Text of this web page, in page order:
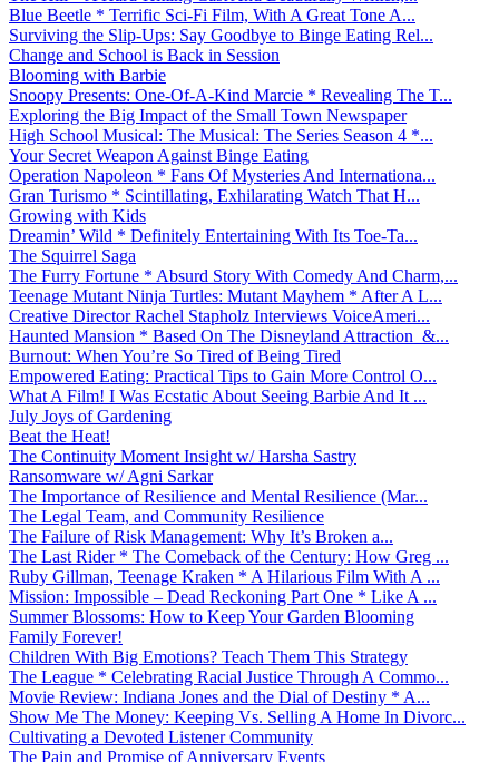
Blue Beetle * Terrific Sci-Fi Film, With A Great Tone A...
Surviving the Slip-Ups: Say Goodbye to Binge Eating Rel...
Change and School is Back in Session
Blooming with Barbie
Snoopy Presents: One-Of-A-Kind Marcie * Revealing The T...
Exploring the Big Impact of the Small Town Newspaper
High School Musical: The Musical: The Series Season 4 *...
Your Secret Weapon Against Binge Eating
Operation Napoleon * Fans Of Mysteries And Internationa...
Gran Turismo * Scintillating, Exhilarating Watch That H...
Growing with Kids
Dreamin’ Wild * Definitely Entertaining With Its Toe-Ta...
The Squirrel Saga
The Furry Fortune * Absurd Story With Comedy And Charm,...
Teenage Mutant Ninja Turtles: Mutant Mayhem * After A L...
Creative Director Rachel Stapholz Interviews VoiceAmeri...
Haunted Mansion * Based On The Disneyland Attraction &...
Burnout: When You’re So Tired of Being Tired
Empowered Eating: Practical Tips to Gain More Control O...
What A Film! I Was Ecstatic About Seeing Barbie And It ...
July Joys of Gardening
Beat the Heat!
The Continuity Moment Insight w/ Harsha Sastry
Ransomware w/ Agni Sarkar
The Importance of Resilience and Mental Resilience (Mar...
The Legal Team, and Community Resilience
The Failure of Risk Management: Why It’s Broken a...
The Last Rider * The Comeback of the Century: How Greg ...
Ruby Gillman, Teenage Kraken * A Hilarious Film With A ...
Mission: Impossible – Dead Reckoning Part One * Like A ...
Summer Blossoms: How to Keep Your Garden Blooming
Family Forever!
Children With Big Emotions? Teach Them This Strategy
The League * Celebrating Racial Justice Through A Commo...
Movie Review: Indiana Jones and the Dial of Destiny * A...
Show Me The Money: Keeping Vs. Selling A Home In Divorc...
Cultivating a Devoted Listener Community
The Pain and Promise of Anniversary Events